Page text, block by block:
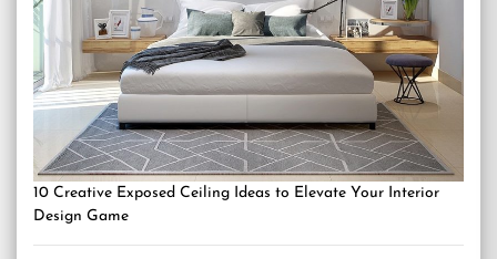
10 Creative Exposed Ceiling Ideas to Elevate Your Interior
Design Game